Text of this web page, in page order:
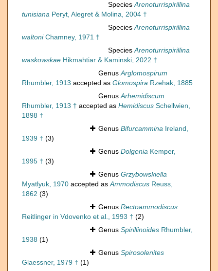
SpeciesArenoturrispirillina
tunisiana Peryt, Alegret & Molina, 2004 †
SpeciesArenoturrispirillina
waltoniChamney, 1971 †
SpeciesArenoturrispirillina
waskowskae Hikmahtiar & Kaminski, 2022 †
GenusArglomospirum
Rhumbler, 1913 accepted as Glomospira Rzehak, 1885
GenusArhemidiscum
Rhumbler, 1913 † accepted as Hemidiscus Schellwien,
1898 †
Genus Bifurcammina Ireland,
1939 † (3)
Genus Dolgenia Kemper,
1995 † (3)
Genus Grzybowskiella
Myatlyuk, 1970 accepted asAmmodiscus Reuss,
1862 (3)
Genus Rectoammodiscus
Reitlinger in Vdovenko et al., 1993 † (2)
Genus Spirillinoides Rhumbler,
1938 (1)
Genus Spirosolenites
Glaessner, 1979 † (1)